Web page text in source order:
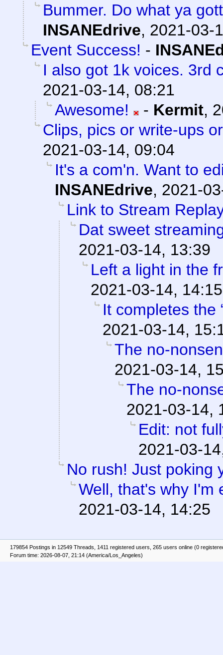
Bummer. Do what ya
INSANEdrive, 2021-03-
Event Success! -
I also got 1k voices. 3rd
2021-03-14, 08:21
Awesome!
- Kermit,
Clips, pics or write-ups
2021-03-14, 09:04
It's a com'n. Want to
INSANEdrive, 2021-
Link to Stream
Dat sweet
2021-03-14, 13:39
Left a light in the
2021-03-14, 14:15
It completes the
2021-03-14,
The no-
2021-03-14,
The no-
2021-03-14,
Edit: not
2021-03-
No rush! Just poking
Well, that's why I'm
2021-03-14, 14:25
179854 Postings in 12549 Threads, 1411 registered users, 265 users online (0
Forum time: 2026-08-07, 21:14 (America/Los_Angeles)